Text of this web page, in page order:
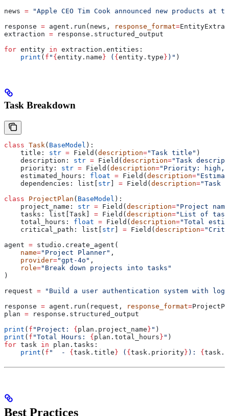
news = "Apple CEO Tim Cook announced new products
response = agent.run(news, response_format=
extraction = response.structured_output
for entity in extraction.entities:
    print
( f " {entity.name} ( {entity.type} )" )
Task Breakdown
class Task( BaseModel ):
    title:
str = Field( description="Task title" )
    description:
str = Field( description="Task
    priority:
str = Field( description="Priority: high,
    estimated_hours:
float = Field( description=
    dependencies: list[
str = Field( description="Task
class ProjectPlan ( BaseModel ):
    project_name:
str = Field( description="Project
    tasks: list[Task]
= Field( description="List of
    total_hours:
float = Field( description="Total
    critical_path: list[
str = Field( description=
agent = studio.create_agent(
    name
="Project Planner" ,
    provider
="gpt-4o" ,
    role
="Break down projects into tasks"
)
request = "Build a user authentication system with
response = agent.run(request, response_format=
plan = response.structured_output
print ( f "Project: { plan.project_name } " )
print ( f "Total Hours: { plan.total_hours } " )
for task in plan.tasks:
    print
( f "  - { task.title } ( { task.priority } ): {
Best Practices